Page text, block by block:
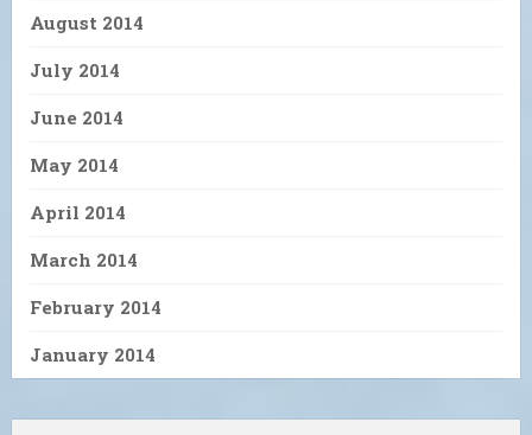
August 2014
July 2014
June 2014
May 2014
April 2014
March 2014
February 2014
January 2014